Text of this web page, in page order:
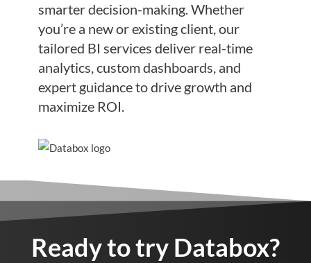
smarter decision-making. Whether
you’re a new or existing client, our
tailored BI services deliver real-time
analytics, custom dashboards, and
expert guidance to drive growth and
maximize ROI.
Ready to try Databox?